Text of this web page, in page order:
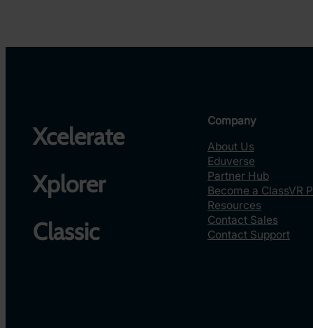
Xcelerate
Xplorer
Classic
Company
About Us
Eduverse
Partner Hub
Become a ClassVR
Resources
Contact Sales
Contact Support